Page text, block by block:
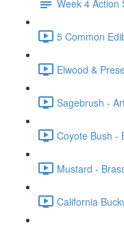
Week 4 Action
5 Common
Elwood &
Sagebrush -
Coyote Bush -
Mustard -
California